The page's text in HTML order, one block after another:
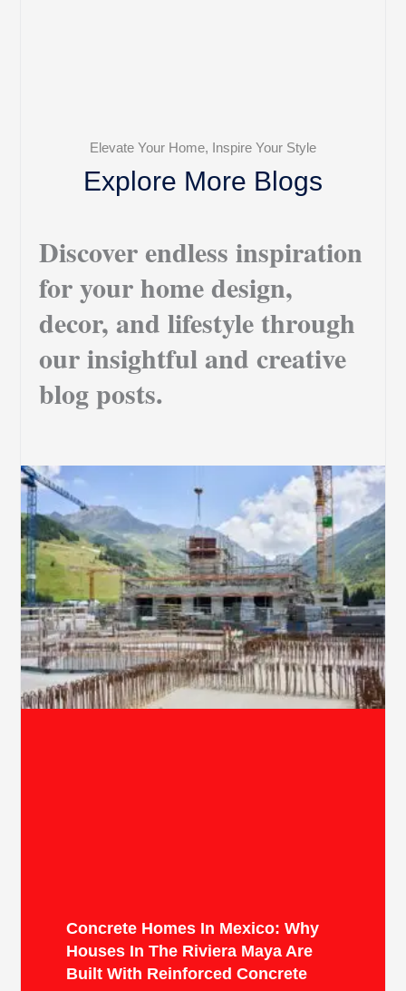
Elevate Your Home, Inspire Your Style
Explore More Blogs
Discover endless inspiration
for your home design,
decor, and lifestyle through
our insightful and creative
blog posts.
Concrete Homes In Mexico: Why
Houses In The Riviera Maya Are
Built With Reinforced Concrete